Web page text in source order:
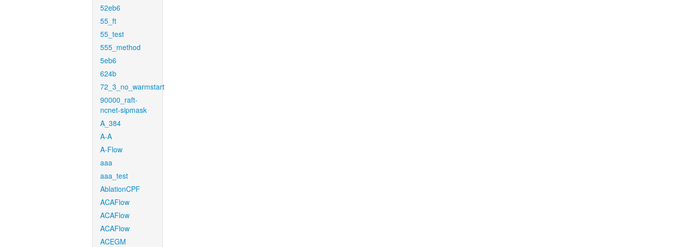
52eb6
55_ft
55_test
555_method
5eb6
624b
72_3_no_warmstart
90000_raft-
ncnet-sipmask
A_384
A-A
A-Flow
aaa
aaa_test
AblationCPF
ACAFlow
ACAFlow
ACAFlow
ACEGM